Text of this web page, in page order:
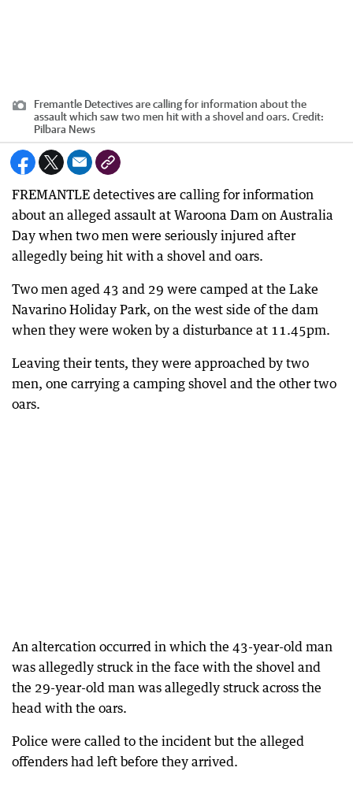
Fremantle Detectives are calling for information about the
assault which saw two men hit with a shovel and oars. Credit:
Pilbara News
FREMANTLE detectives are calling for information
about an alleged assault at Waroona Dam on Australia
Day when two men were seriously injured after
allegedly being hit with a shovel and oars.
Two men aged 43 and 29 were camped at the Lake
Navarino Holiday Park, on the west side of the dam
when they were woken by a disturbance at 11.45pm.
Leaving their tents, they were approached by two
men, one carrying a camping shovel and the other two
oars.
An altercation occurred in which the 43-year-old man
was allegedly struck in the face with the shovel and
the 29-year-old man was allegedly struck across the
head with the oars.
Police were called to the incident but the alleged
offenders had left before they arrived.